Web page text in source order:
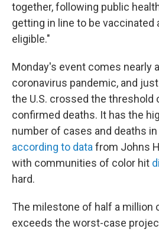
together, following public
getting in line to be vaccinated
eligible."
Monday's event comes nearly
coronavirus pandemic, and
the U.S. crossed the threshold
confirmed deaths. It has the
number of cases and deaths
according to data from Johns
with communities of color hit
hard.
The milestone of half a million
exceeds the worst-case